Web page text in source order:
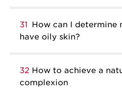
31 How can I determine
have oily skin?
32 How to achieve a
complexion